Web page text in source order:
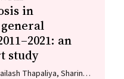
in
an
study
Thapaliya, Sharinne